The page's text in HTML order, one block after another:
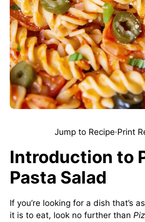
Jump to Recipe·Print
Introduction to
Pasta Salad
If you’re looking for a dish that’s
it is to eat, look no further than